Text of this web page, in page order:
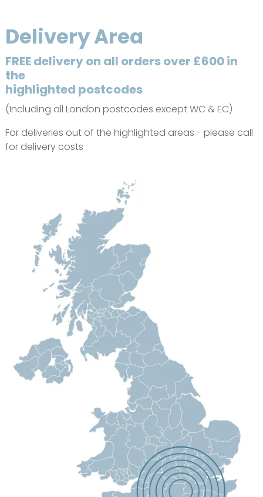
Delivery Area
FREE delivery on all orders over £600 in
the
highlighted postcodes
(Including all London postcodes except WC & EC)
For deliveries out of the highlighted areas - please call
for delivery costs